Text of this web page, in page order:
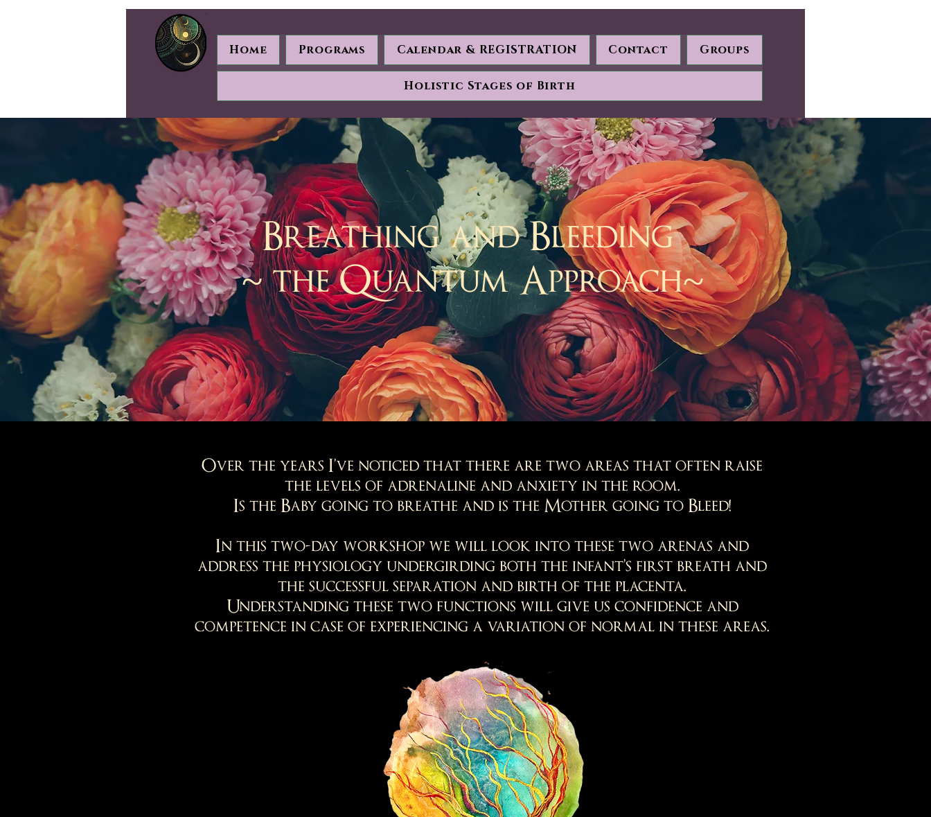
Home Programs Calendar & REGISTRATION Contact Groups
Holistic Stages of Birth
Breathing and Bleeding
~ the Quantum Approach~
Over the years I’ve noticed that there are two areas that often raise
the levels of adrenaline and anxiety in the room.
Is the Baby going to breathe and is the Mother going to Bleed!
In this two-day workshop we will look into these two arenas and
address the physiology undergirding both the infant’s first breath and
the successful separation and birth of the placenta.
Understanding these two functions will give us confidence and
competence in case of experiencing a variation of normal in these areas.